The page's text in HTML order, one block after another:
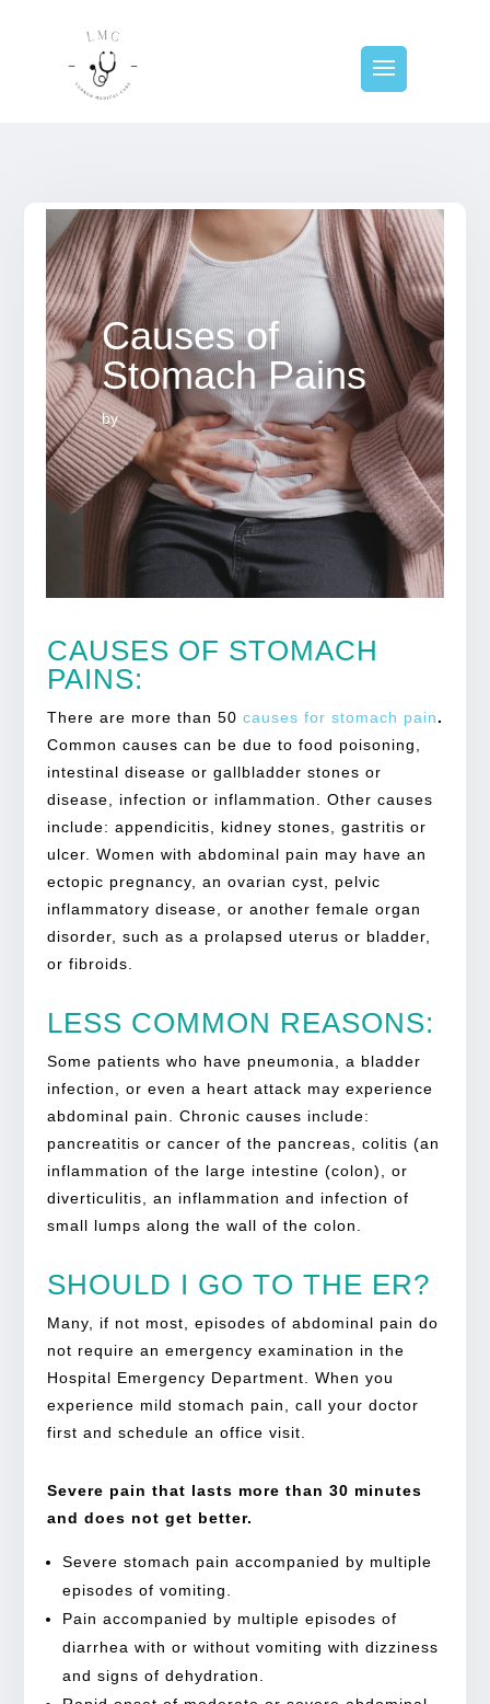
Causes of
Stomach Pains
by
CAUSES OF STOMACH
PAINS:
There are more than 50 causes for stomach pain.
Common causes can be due to food poisoning,
intestinal disease or gallbladder stones or
disease, infection or inflammation. Other causes
include: appendicitis, kidney stones, gastritis or
ulcer. Women with abdominal pain may have an
ectopic pregnancy, an ovarian cyst, pelvic
inflammatory disease, or another female organ
disorder, such as a prolapsed uterus or bladder,
or fibroids.
LESS COMMON REASONS:
Some patients who have pneumonia, a bladder
infection, or even a heart attack may experience
abdominal pain. Chronic causes include:
pancreatitis or cancer of the pancreas, colitis (an
inflammation of the large intestine (colon), or
diverticulitis, an inflammation and infection of
small lumps along the wall of the colon.
SHOULD I GO TO THE ER?
Many, if not most, episodes of abdominal pain do
not require an emergency examination in the
Hospital Emergency Department. When you
experience mild stomach pain, call your doctor
first and schedule an office visit.
Severe pain that lasts more than 30 minutes
and does not get better.
Severe stomach pain accompanied by multiple
episodes of vomiting.
Pain accompanied by multiple episodes of
diarrhea with or without vomiting with dizziness
and signs of dehydration.